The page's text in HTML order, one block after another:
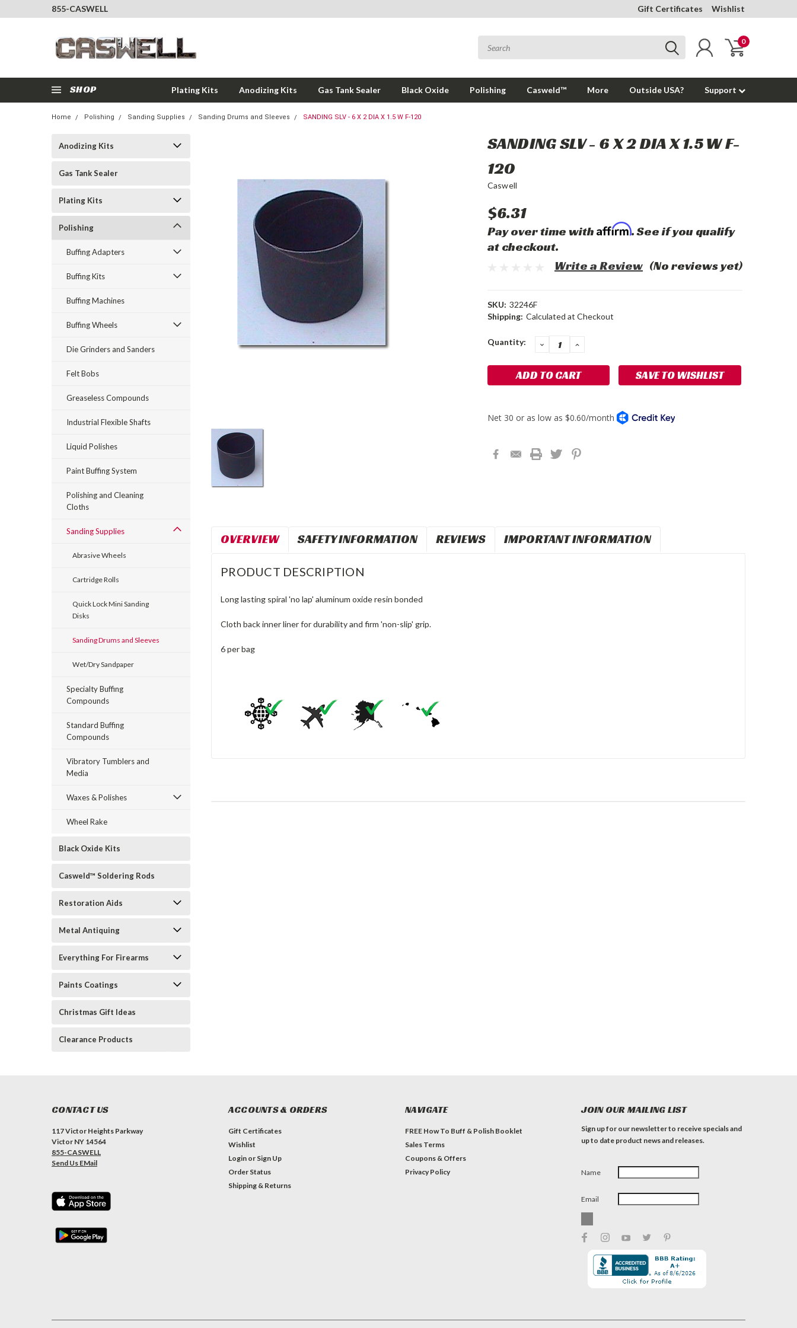
855-CASWELL Gift Certificates Wishlist
0
SHOP Plating Kits Anodizing Kits Gas Tank Sealer Black Oxide Polishing Casweld™ More Outside USA? Support
Home Polishing Sanding Supplies Sanding Drums and Sleeves SANDING SLV - 6 X 2 DIA X 1.5 W F-120
Anodizing Kits
Gas Tank Sealer
Plating Kits
Polishing
Buffing Adapters
Buffing Kits
Buffing Machines
Buffing Wheels
Die Grinders and Sanders
Felt Bobs
Greaseless Compounds
Industrial Flexible Shafts
Liquid Polishes
Paint Buffing System
Polishing and Cleaning
Cloths
Sanding Supplies
Abrasive Wheels
Cartridge Rolls
Quick Lock Mini Sanding
Disks
Sanding Drums and Sleeves
Wet/Dry Sandpaper
Specialty Buffing
Compounds
Standard Buffing
Compounds
Vibratory Tumblers and
Media
Waxes & Polishes
Wheel Rake
Black Oxide Kits
Casweld™ Soldering Rods
Restoration Aids
Metal Antiquing
Everything For Firearms
Paints Coatings
Christmas Gift Ideas
Clearance Products
SANDING SLV - 6 X 2 DIA X 1.5 W F-
120
Caswell
$6.31
Pay over time with Affirm. See if you qualify
at checkout.
(No reviews yet)
Write a Review
SKU: 32246F
Shipping: Calculated at Checkout
Current
Quantity: DECREASE
QUANTITY:
INCREASE
SAVE TO WISHLIST
OVERVIEW SAFETY INFORMATION REVIEWS IMPORTANT INFORMATION
PRODUCT DESCRIPTION
Long lasting spiral 'no lap' aluminum oxide resin bonded
Cloth back inner liner for durability and firm 'non-slip' grip.
6 per bag
CONTACT US
117 Victor Heights Parkway
Victor NY 14564
855-CASWELL
Send Us EMail
ACCOUNTS & ORDERS
Gift Certificates
Wishlist
Login or Sign Up
Order Status
Shipping & Returns
NAVIGATE
FREE How To Buff & Polish Booklet
Sales Terms
Coupons & Offers
Privacy Policy
JOIN OUR MAILING LIST
Sign up for our newsletter to receive specials and
up to date product news and releases.
Name
Email